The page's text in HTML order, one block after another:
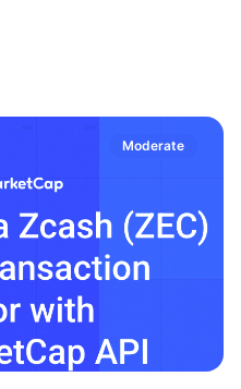
Moderate